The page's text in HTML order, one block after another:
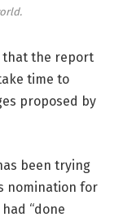
that the report
time to
proposed by
been trying
nomination for
“done